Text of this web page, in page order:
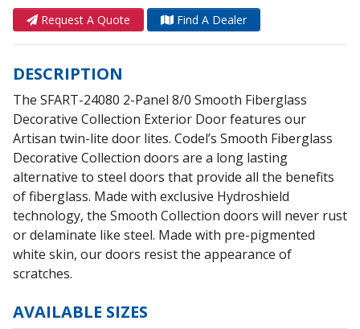
Request A Quote Find A Dealer
DESCRIPTION
The SFART-24080 2-Panel 8/0 Smooth Fiberglass
Decorative Collection Exterior Door features our
Artisan twin-lite door lites. Codel’s Smooth Fiberglass
Decorative Collection doors are a long lasting
alternative to steel doors that provide all the benefits
of fiberglass. Made with exclusive Hydroshield
technology, the Smooth Collection doors will never rust
or delaminate like steel. Made with pre-pigmented
white skin, our doors resist the appearance of
scratches.
AVAILABLE SIZES